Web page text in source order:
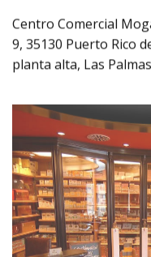
Centro Comercial
9, 35130 Puerto Rico
planta alta, Las Palmas